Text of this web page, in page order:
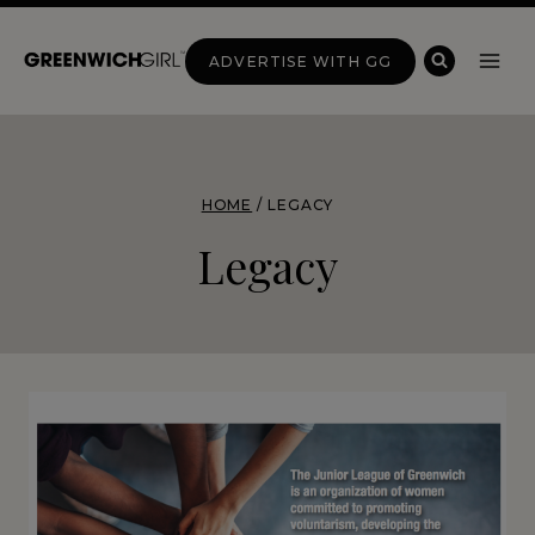
Skip
ADVERTISE WITH GG
HOME / LEGACY
Legacy